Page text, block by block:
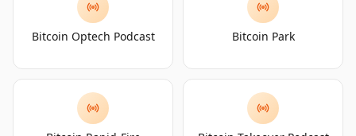
Bitcoin Optech Podcast Bitcoin Park